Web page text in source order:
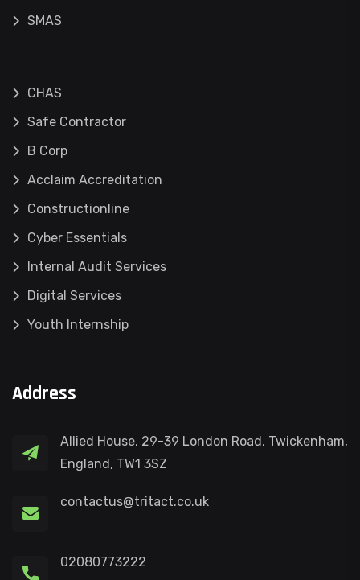
SMAS
CHAS
Safe Contractor
B Corp
Acclaim Accreditation
Constructionline
Cyber Essentials
Internal Audit Services
Digital Services
Youth Internship
Address
Allied House, 29-39 London Road, Twickenham,
England, TW1 3SZ
contactus@tritact.co.uk
02080773222